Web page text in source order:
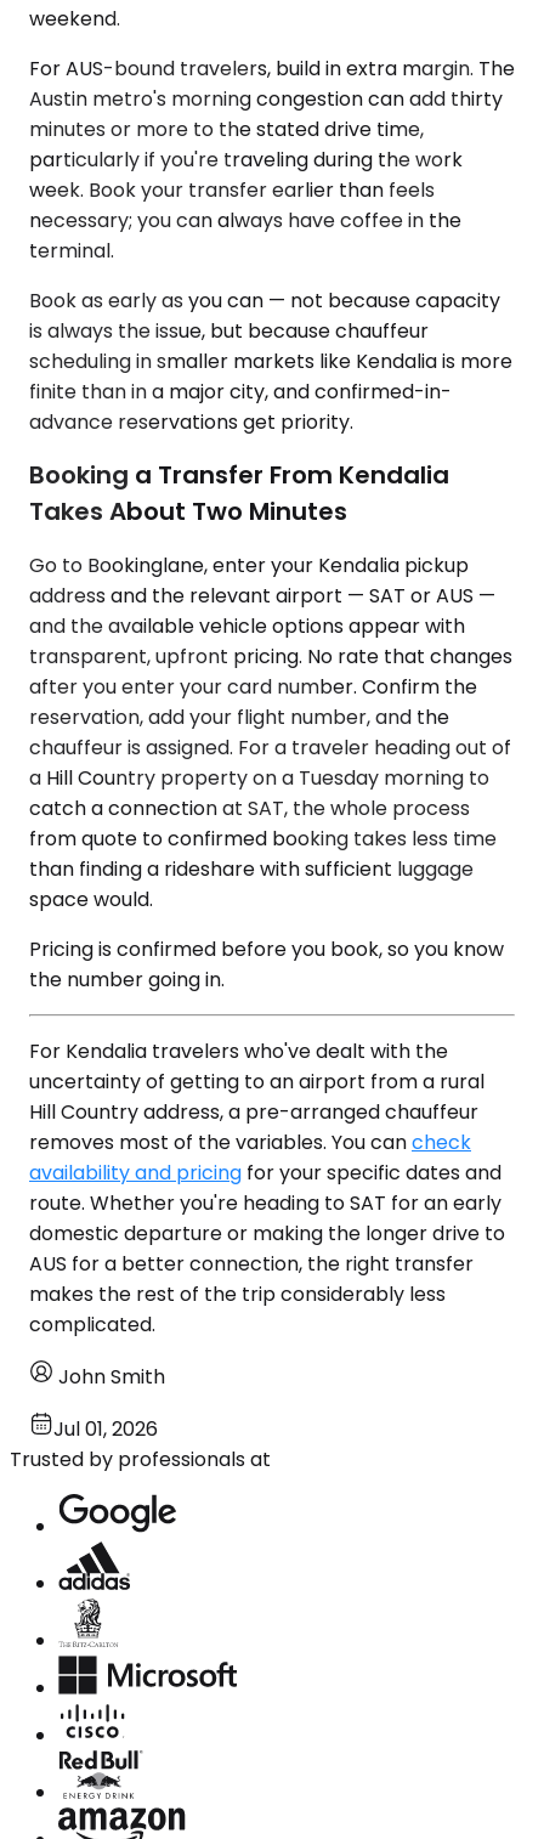
weekend.
For AUS-bound travelers, build in extra margin. The
Austin metro's morning congestion can add thirty
minutes or more to the stated drive time,
particularly if you're traveling during the work
week. Book your transfer earlier than feels
necessary; you can always have coffee in the
terminal.
Book as early as you can — not because capacity
is always the issue, but because chauffeur
scheduling in smaller markets like Kendalia is more
finite than in a major city, and confirmed-in-
advance reservations get priority.
Booking a Transfer From Kendalia
Takes About Two Minutes
Go to Bookinglane, enter your Kendalia pickup
address and the relevant airport — SAT or AUS —
and the available vehicle options appear with
transparent, upfront pricing. No rate that changes
after you enter your card number. Confirm the
reservation, add your flight number, and the
chauffeur is assigned. For a traveler heading out of
a Hill Country property on a Tuesday morning to
catch a connection at SAT, the whole process
from quote to confirmed booking takes less time
than finding a rideshare with sufficient luggage
space would.
Pricing is confirmed before you book, so you know
the number going in.
For Kendalia travelers who've dealt with the
uncertainty of getting to an airport from a rural
Hill Country address, a pre-arranged chauffeur
removes most of the variables. You cancheck
availability and pricing for your specific dates and
route. Whether you're heading to SAT for an early
domestic departure or making the longer drive to
AUS for a better connection, the right transfer
makes the rest of the trip considerably less
complicated.
John Smith
Jul 01, 2026
Trusted by professionals at